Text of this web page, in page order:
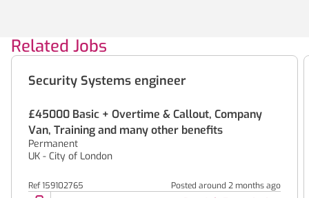
Related Jobs
Security Systems engineer
£45000 Basic + Overtime & Callout, Company
Van, Training and many other benefits
Permanent
UK - City of London
Ref 159102765 Posted around 2 months ago